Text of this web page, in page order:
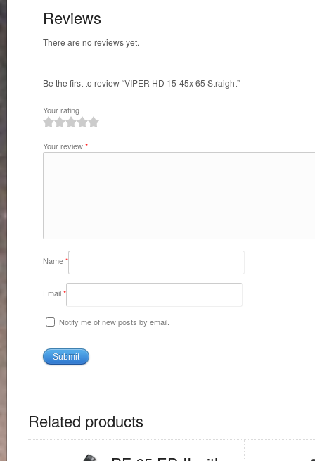
Reviews
There are no reviews yet.
Be the first to review “VIPER HD 15-45x 65 Straight”
Your rating
Your review*
Name*
Email*
Notify me of new posts by email.
Related products